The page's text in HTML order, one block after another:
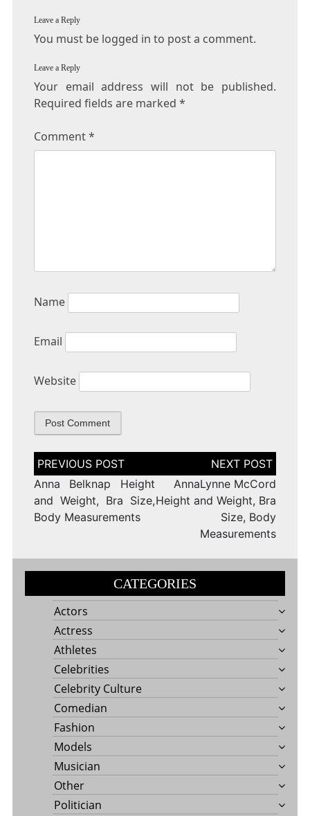
Leave a Reply
You must be logged in to post a comment.
Leave a Reply
Your email address will not be published.
Required fields are marked *
Comment*
Name
Email
Website
Post
navigation
Anna Belknap Height
and Weight, Bra Size,
Body Measurements
AnnaLynne McCord
Height and Weight, Bra
Size, Body
Measurements
CATEGORIES
Actors
Actress
Athletes
Celebrities
Celebrity Culture
Comedian
Fashion
Models
Musician
Other
Politician